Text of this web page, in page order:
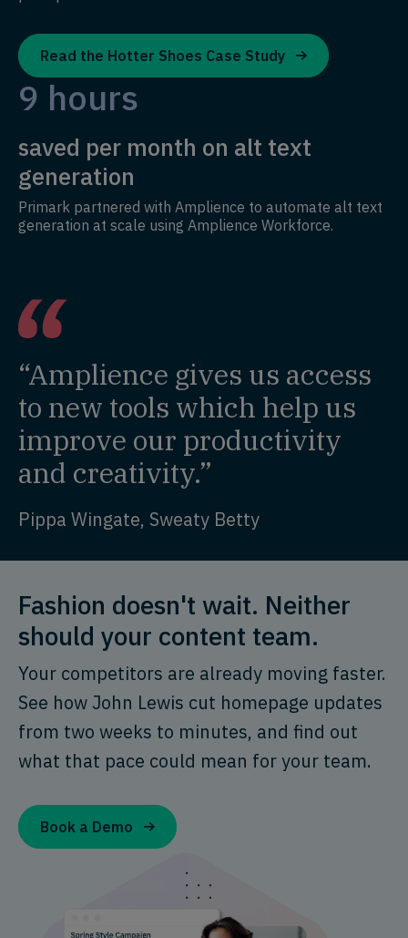
Read the Hotter Shoes Case Study
9 hours
saved per month on alt text
generation
Primark partnered with Amplience to automate alt text
generation at scale using Amplience Workforce.
“Amplience gives us access
to new tools which help us
improve our productivity
and creativity.”
Pippa Wingate, Sweaty Betty
Fashion doesn't wait. Neither
should your content team.
Your competitors are already moving faster.
See how John Lewis cut homepage updates
from two weeks to minutes, and find out
what that pace could mean for your team.
Book a Demo